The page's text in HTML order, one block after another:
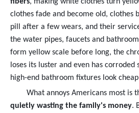
clothes fade and become old, clothes
pill after a few wears, and their
the water pipes, faucets and
form yellow scale before long, the
loses its luster and even has corroded
high-end bathroom fixtures look
What annoys Americans most is
quietly wasting the family's money.